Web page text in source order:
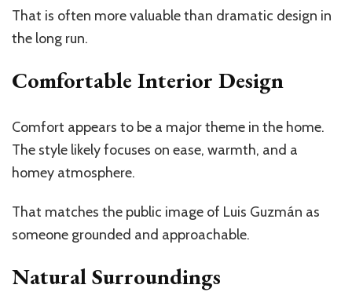
That is often more valuable than dramatic design in
the long run.
Comfortable Interior Design
Comfort appears to be a major theme in the home.
The style likely focuses on ease, warmth, and a
homey atmosphere.
That matches the public image of Luis Guzmán as
someone grounded and approachable.
Natural Surroundings